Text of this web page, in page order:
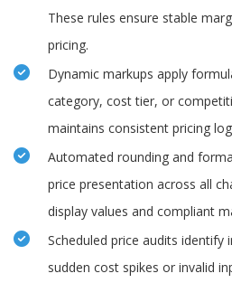
These rules ensure stable
pricing.
Dynamic markups apply
category, cost tier, or
maintains consistent pricing
Automated rounding and
price presentation across all
display values and compliant
Scheduled price audits identify
sudden cost spikes or invalid